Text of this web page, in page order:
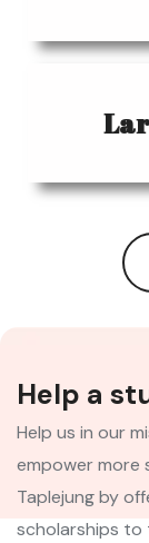
Help a
Help us in our
empower more
Taplejung by
scholarships to